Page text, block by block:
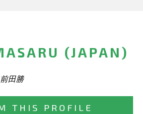
(JAPAN)
田勝
THIS PROFILE